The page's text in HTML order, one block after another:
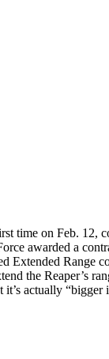
time on Feb. 12,
awarded a
Extended Range
the Reaper’s
actually